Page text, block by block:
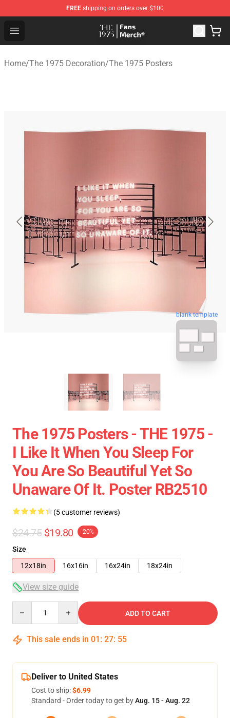
FREE shipping on orders over $100
Open menu
The 1975 Shop - Official The 1975 Merchandise Store
Home/The 1975 Decoration/The 1975 Posters
blank template
The 1975 Posters - THE 1975 -
I Like It When You Sleep For
You Are So Beautiful Yet So
Unaware Of It. Poster RB2510
(5 customer reviews)
$24.75 $19.80 -20%
Size
12x18in
16x16in 16x24in 18x24in
View size guide
ADD TO CART
This sale ends in 01 : 27: 54
Deliver to United States
Cost to ship:$6.99
Standard - Order today to get byAug. 15 - Aug. 22